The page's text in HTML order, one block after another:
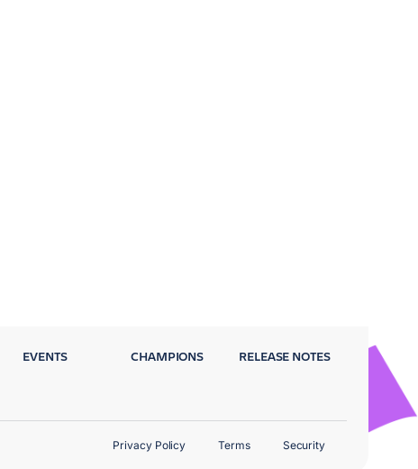
EVENTS CHAMPIONS RELEASE NOTES
Privacy Policy Terms Security